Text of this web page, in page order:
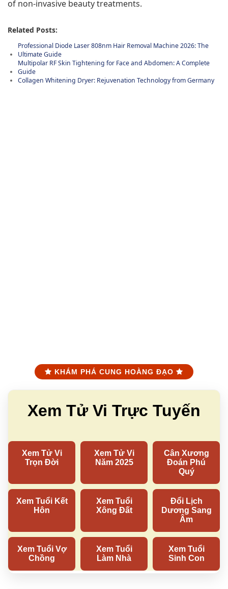
of non-invasive beauty treatments.
Related Posts:
Professional Diode Laser 808nm Hair Removal Machine 2026: The
Ultimate Guide
Multipolar RF Skin Tightening for Face and Abdomen: A Complete
Guide
Collagen Whitening Dryer: Rejuvenation Technology from Germany
KHÁM PHÁ CUNG HOÀNG ĐẠO